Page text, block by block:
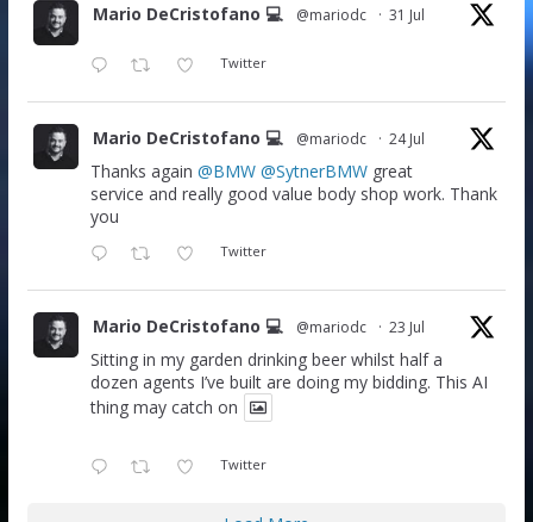
Mario DeCristofano 💻 @mariodc · 31 Jul
Twitter
Mario DeCristofano 💻 @mariodc · 24 Jul
Thanks again @BMW @SytnerBMWgreat
service and really good value body shop work. Thank
you
Twitter
Mario DeCristofano 💻 @mariodc · 23 Jul
Sitting in my garden drinking beer whilst half a
dozen agents I’ve built are doing my bidding. This AI
thing may catch on
Twitter